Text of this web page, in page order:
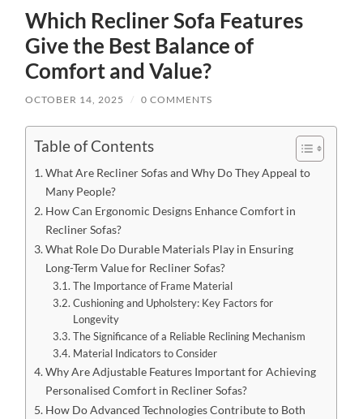
Which Recliner Sofa Features
Give the Best Balance of
Comfort and Value?
OCTOBER 14, 2025 / 0 COMMENTS
Table of Contents
What Are Recliner Sofas and Why Do They Appeal to
Many People?
How Can Ergonomic Designs Enhance Comfort in
Recliner Sofas?
What Role Do Durable Materials Play in Ensuring
Long-Term Value for Recliner Sofas?
The Importance of Frame Material
Cushioning and Upholstery: Key Factors for
Longevity
The Significance of a Reliable Reclining Mechanism
Material Indicators to Consider
Why Are Adjustable Features Important for Achieving
Personalised Comfort in Recliner Sofas?
How Do Advanced Technologies Contribute to Both